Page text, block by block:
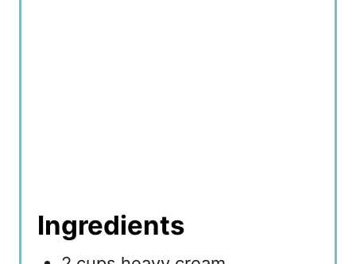
Ingredients